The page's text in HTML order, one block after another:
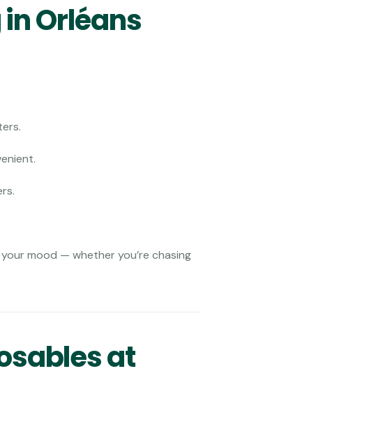
in Orléans
mood — whether you’re chasing
at